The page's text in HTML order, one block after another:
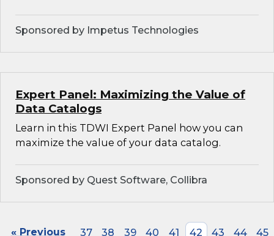
Sponsored by Impetus Technologies
Expert Panel: Maximizing the Value of
Data Catalogs
Learn in this TDWI Expert Panel how you can
maximize the value of your data catalog.
Sponsored by Quest Software, Collibra
« Previous 37 38 39 40 41 42 43 44
45